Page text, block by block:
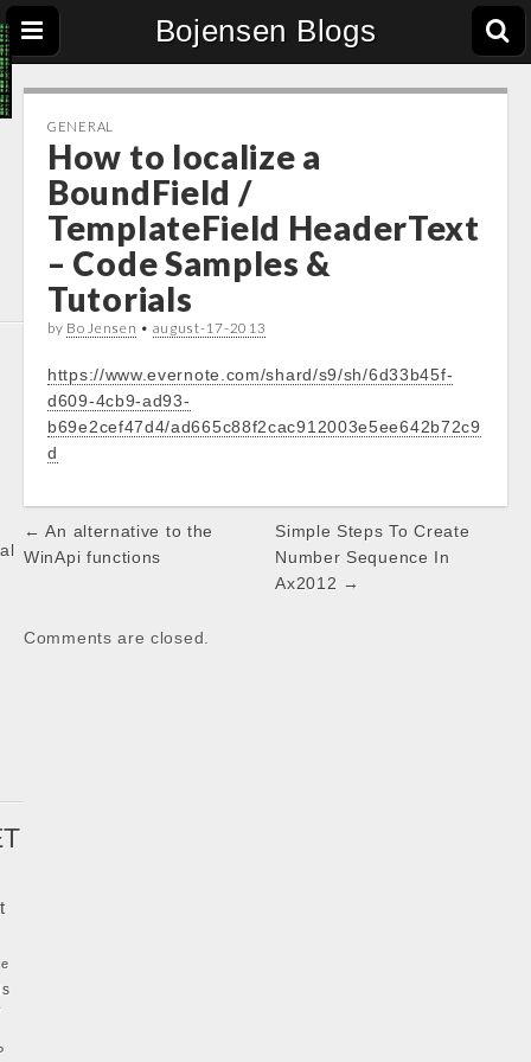
Bojensen Blogs
GENERAL
How to localize a
BoundField /
TemplateField HeaderText
– Code Samples &
Tutorials
by Bo Jensen • august-17-2013
https://www.evernote.com/shard/s9/sh/6d33b45f-
d609-4cb9-ad93-
b69e2cef47d4/ad665c88f2cac912003e5ee642b72c9
d
Post
navigation
← An alternative to the
WinApi functions
Simple Steps To Create
Number Sequence In
Ax2012 →
Comments are closed.